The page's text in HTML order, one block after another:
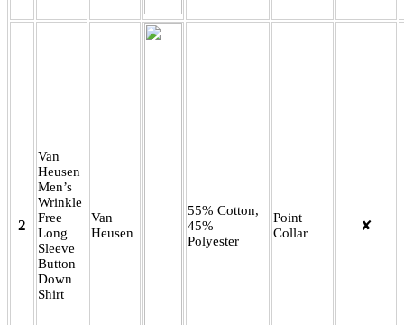
2
Van
Heusen
Men’s
Wrinkle
Free
Long
Sleeve
Button
Down
Shirt
Van
Heusen
55% Cotton,
45%
Polyester
Point
Collar
✘